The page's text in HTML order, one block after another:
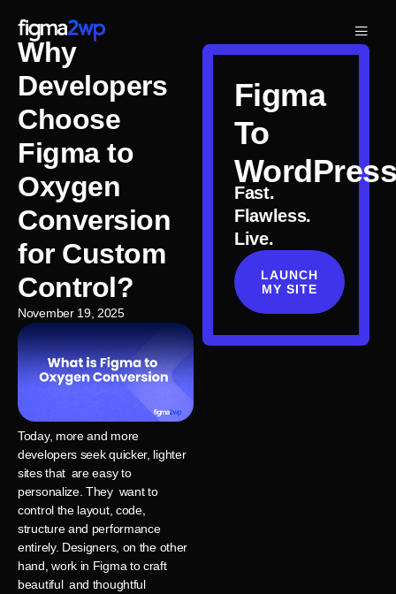
Why
Developers
Choose
Figma to
Oxygen
Conversion
for Custom
Control?
November 19, 2025
Today, more and more
developers seek quicker, lighter
sites that are easy to
personalize. They want to
control the layout, code,
structure and performance
entirely. Designers, on the other
hand, work in Figma to craft
beautiful and thoughtful
Figma
To
Fast.
Flawless.
Live.
LAUNCH
MY SITE